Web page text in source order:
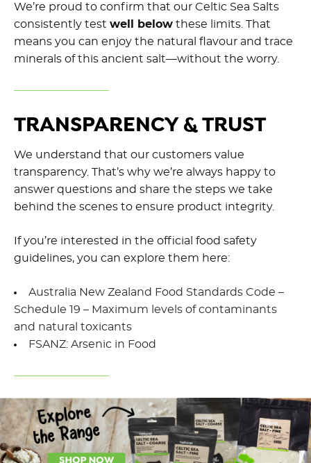
We’re proud to confirm that our Celtic Sea Salts
consistently test well below these limits. That
means you can enjoy the natural flavour and trace
minerals of this ancient salt—without the worry.
TRANSPARENCY & TRUST
We understand that our customers value
transparency. That’s why we’re always happy to
answer questions and share the steps we take
behind the scenes to ensure product integrity.
If you’re interested in the official food safety
guidelines, you can explore them here:
Australia New Zealand Food Standards Code –
Schedule 19 – Maximum levels of contaminants
and natural toxicants
FSANZ: Arsenic in Food